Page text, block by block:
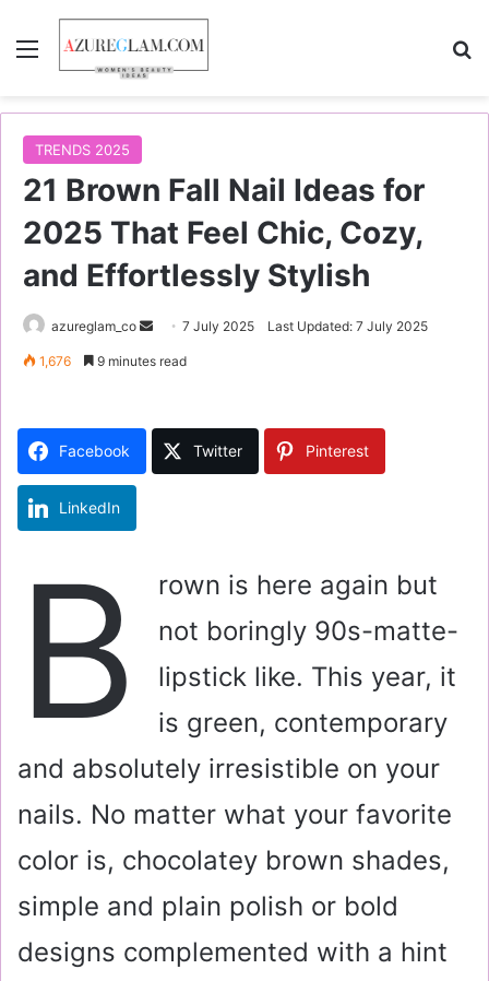
Menu
TRENDS 2025
21 Brown Fall Nail Ideas for
2025 That Feel Chic, Cozy,
and Effortlessly Stylish
azureglam_co
a
7 July 2025 Last Updated: 7 July 2025
1,676 9 minutes read
Facebook Twitter Pinterest
LinkedIn
B
rown is here again but
not boringly 90s-matte-
lipstick like. This year, it
is green, contemporary
and absolutely irresistible on your
nails. No matter what your favorite
color is, chocolatey brown shades,
simple and plain polish or bold
designs complemented with a hint